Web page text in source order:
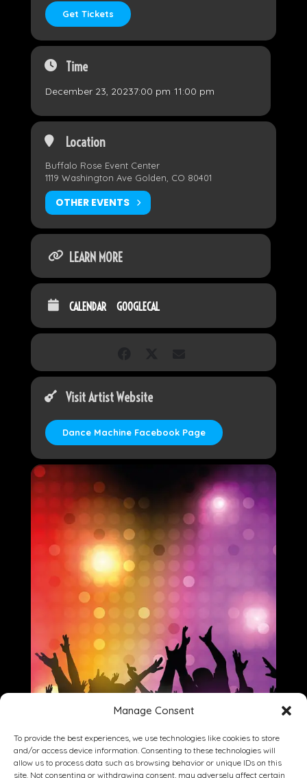
Manage Consent
To provide the best experiences, we use technologies like cookies to store
and/or access device information. Consenting to these technologies will
allow us to process data such as browsing behavior or unique IDs on this
site. Not consenting or withdrawing consent, may adversely affect certain
Get Tickets
Time
December 23, 20237:00 pm 11:00 pm
Location
Buffalo Rose Event Center
1119 Washington Ave Golden, CO 80401
OTHER EVENTS
LEARN MORE
CALENDAR GOOGLECAL
Visit Artist Website
Dance Machine Facebook Page